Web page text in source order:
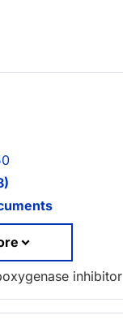
inhibitor